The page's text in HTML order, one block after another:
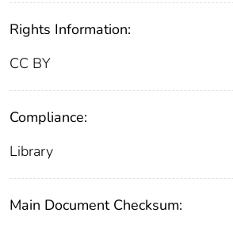
Rights Information:
CC BY
Compliance:
Library
Main Document Checksum: